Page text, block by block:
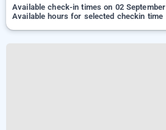
Available check-in times on 02 September
Available hours for selected checkin time